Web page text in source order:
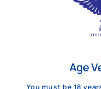
Best Bolt
Long-Range
For shooters
a few hundred
Age
You must be 18